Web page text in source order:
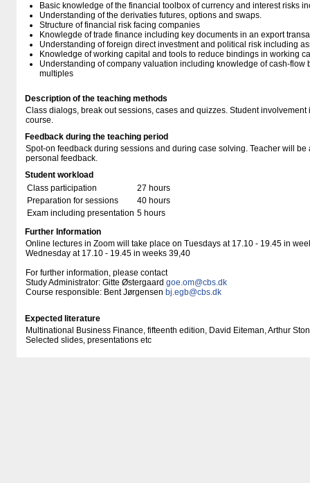
Basic knowledge of the financial toolbox of currency and interest risks
Understanding of the derivaties futures, options and swaps.
Structure of financial risk facing companies
Knowlegde of trade finance including key documents in an export
Understanding of foreign direct investment and political risk including
Knowledge of working capital and tools to reduce bindings in working
Understanding of company valuation including knowledge of cash-flow
multiples
Description of the teaching methods
Class dialogs, break out sessions, cases and quizzes. Student involvement
course.
Feedback during the teaching period
Spot-on feedback during sessions and during case solving. Teacher will
personal feedback.
Student workload
Class participation
27 hours
Preparation for sessions
40 hours
Exam including presentation 5 hours
Further Information
Online lectures in Zoom will take place on Tuesdays at 17.10 - 19.45 in
Wednesday at 17.10 - 19.45 in weeks 39,40
For further information, please contact
Study Administrator: Gitte Østergaard goe.om@cbs.dk
Course responsible: Bent Jørgensen bj.egb@cbs.dk
Expected literature
Multinational Business Finance, fifteenth edition, David Eiteman, Arthur
Selected slides, presentations etc